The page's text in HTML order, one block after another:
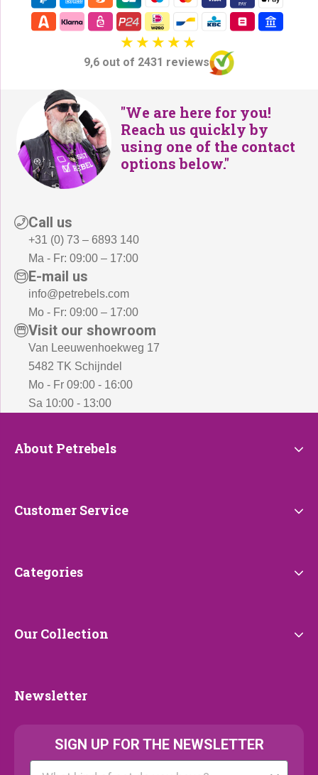
9,6 out of 2431 reviews
"We are here for you!
Reach us quickly by
using one of the contact
options below."
Call us
+31 (0) 73 – 6893 140
Ma - Fr: 09:00 – 17:00
E-mail us
info@petrebels.com
Mo - Fr: 09:00 – 17:00
Visit our showroom
Van Leeuwenhoekweg 17
5482 TK Schijndel
Mo - Fr 09:00 - 16:00
Sa 10:00 - 13:00
About
About Petrebels
Customer
Customer Service
Categories
Categories
Our
Our Collection
Newsletter
Newsletter
SIGN UP FOR THE NEWSLETTER
Kattenras